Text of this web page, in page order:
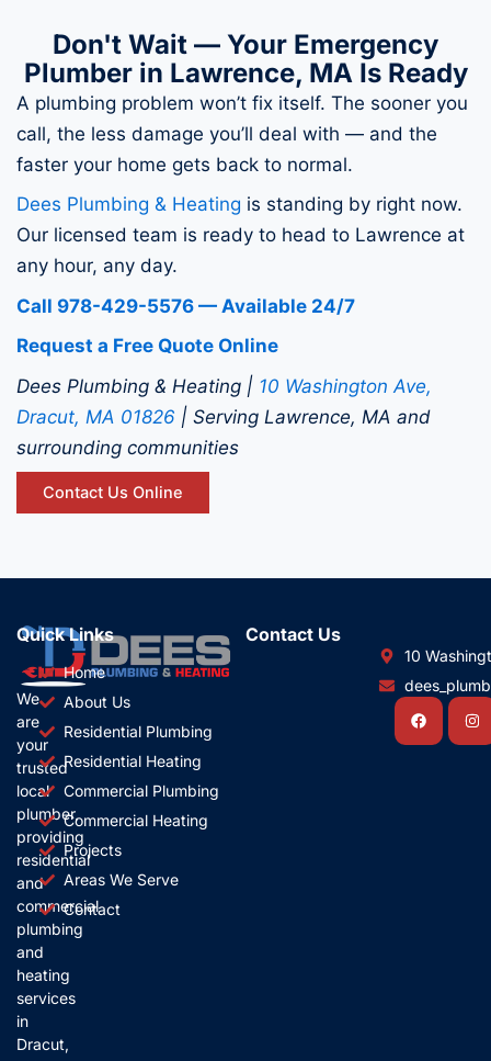
Don't Wait — Your Emergency
Plumber in Lawrence, MA Is Ready
A plumbing problem won’t fix itself. The sooner you
call, the less damage you’ll deal with — and the
faster your home gets back to normal.
Dees Plumbing & Heating is standing by right now.
Our licensed team is ready to head to Lawrence at
any hour, any day.
Call 978-429-5576 — Available 24/7
Request a Free Quote Online
Dees Plumbing & Heating | 10 Washington Ave,
Dracut, MA 01826 | Serving Lawrence, MA and
surrounding communities
Contact Us Online
We
are
your
trusted
local
plumber,
providing
residential
and
commercial
plumbing
and
heating
services
in
Dracut,
Quick Links
Home
About Us
Residential Plumbing
Residential Heating
Commercial Plumbing
Commercial Heating
Projects
Areas We Serve
Contact
Contact Us
10
Facebook